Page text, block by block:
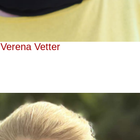
Verena Vetter